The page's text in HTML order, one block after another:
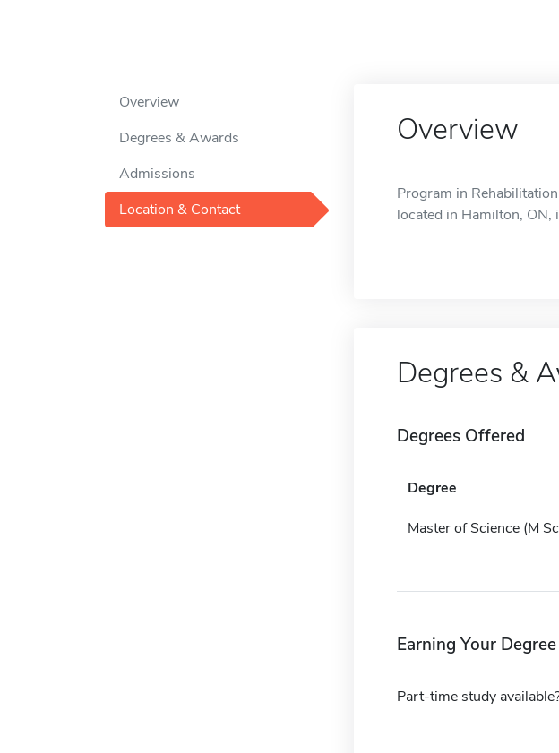
Overview
Degrees & Awards
Admissions
Location & Contact
Overview
Program in
located in Hamilton, ON,
Degrees &
Degrees Offered
Degree
Master of Science (M
Earning Your Degree
Part-time study